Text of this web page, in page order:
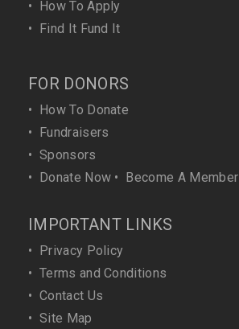
• How To Apply
• Find It Fund It
FOR DONORS
• How To Donate
• Fundraisers
• Sponsors
• Donate Now • Become A Member
IMPORTANT LINKS
• Privacy Policy
• Terms and Conditions
• Contact Us
• Site Map